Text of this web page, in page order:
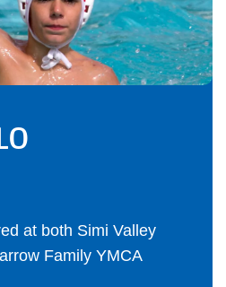
at both Simi Valley
Family YMCA